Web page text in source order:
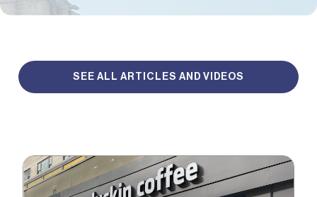
SEE ALL ARTICLES AND VIDEOS